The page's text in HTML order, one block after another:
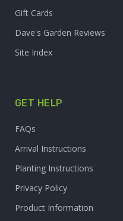
Gift Cards
Dave's Garden Reviews
Site Index
GET HELP
FAQs
Arrival Instructions
Planting Instructions
Privacy Policy
Product Information